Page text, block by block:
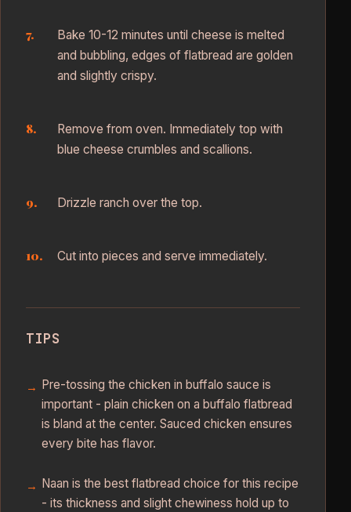
Bake 10-12 minutes until cheese is melted
and bubbling, edges of flatbread are golden
and slightly crispy.
Remove from oven. Immediately top with
blue cheese crumbles and scallions.
Drizzle ranch over the top.
Cut into pieces and serve immediately.
TIPS
Pre-tossing the chicken in buffalo sauce is
important - plain chicken on a buffalo flatbread
is bland at the center. Sauced chicken ensures
every bite has flavor.
Naan is the best flatbread choice for this recipe
- its thickness and slight chewiness hold up to